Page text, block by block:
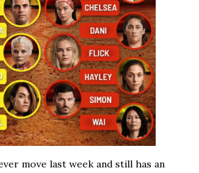
move last week and still has an